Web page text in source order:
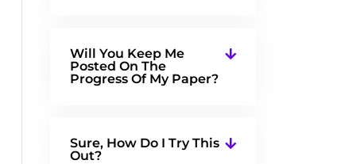
Will You Keep Me
Posted On The
Progress Of My Paper?
Sure, How Do I Try This
Out?